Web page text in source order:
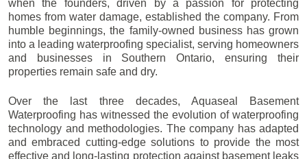
when the founders, driven by a passion for protecting
homes from water damage, established the company. From
humble beginnings, the family-owned business has grown
into a leading waterproofing specialist, serving homeowners
and businesses in Southern Ontario, ensuring their
properties remain safe and dry.
Over the last three decades, Aquaseal Basement
Waterproofing has witnessed the evolution of waterproofing
technology and methodologies. The company has adapted
and embraced cutting-edge solutions to provide the most
effective and long-lasting protection against basement leaks